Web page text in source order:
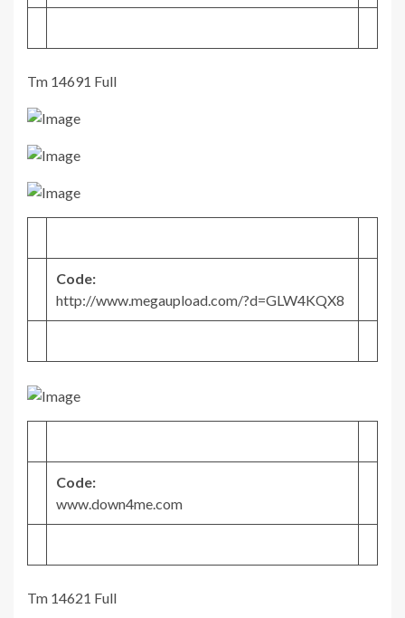
Tm 14691 Full
Code:
http://www.megaupload.com/?d=GLW4KQX8
Code:
www.down4me.com
Tm 14621 Full